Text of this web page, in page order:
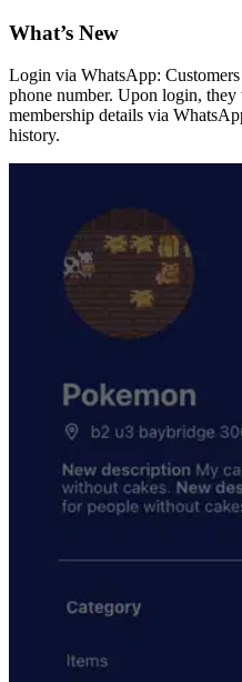
What’s New
Login via WhatsApp:
phone number. Upon login,
membership details via
history.